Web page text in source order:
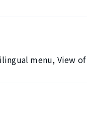
menu, View